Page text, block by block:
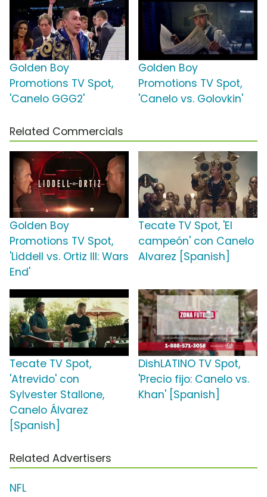
Golden Boy
Promotions TV Spot,
'Canelo GGG2'
Golden Boy
Promotions TV Spot,
'Canelo vs. Golovkin'
Related Commercials
Golden Boy
Promotions TV Spot,
'Liddell vs. Ortiz III: Wars
End'
Tecate TV Spot, 'El
campeón' con Canelo
Alvarez [Spanish]
Tecate TV Spot,
'Atrevido' con
Sylvester Stallone,
Canelo Álvarez
[Spanish]
DishLATINO TV Spot,
'Precio fijo: Canelo vs.
Khan' [Spanish]
Related Advertisers
NFL